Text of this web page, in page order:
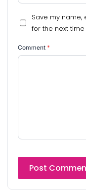
Save my name,
for the next
Comment *